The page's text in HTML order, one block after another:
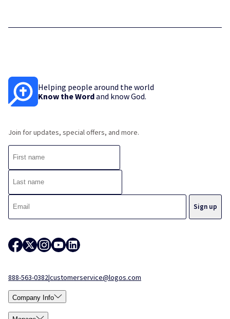
Helping people around the world
Know the Wordand know God.
Join for updates, special offers, and more.
888-563-0382|customerservice@logos.com
Company Info